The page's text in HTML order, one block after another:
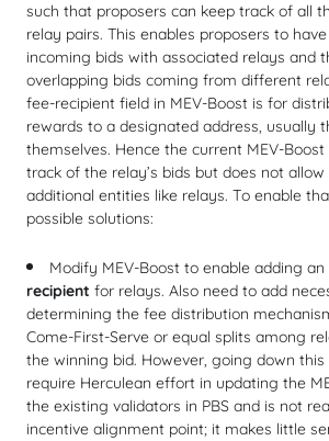
such that proposers can keep track of all
relay pairs. This enables proposers to
incoming bids with associated relays and
overlapping bids coming from different
fee-recipient field in MEV-Boost is for
rewards to a designated address, usually
themselves. Hence the current MEV-
track of the relay’s bids but does not
additional entities like relays. To enable
possible solutions:
Modify MEV-Boost to enable adding an
recipient for relays. Also need to add
determining the fee distribution
Come-First-Serve or equal splits among
the winning bid. However, going down
require Herculean effort in updating the
the existing validators in PBS and is not
incentive alignment point; it makes little